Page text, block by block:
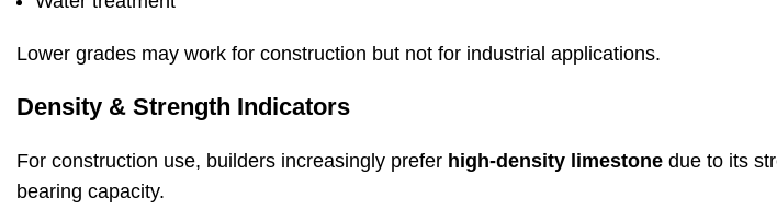
Lower grades may work for construction but not for industrial applications.
Density & Strength Indicators
For construction use, builders increasingly prefer high-density limestone due to its
bearing capacity.